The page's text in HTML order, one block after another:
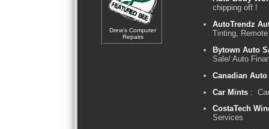
Drew's Computer
Repairs
chipping off !
AutoTrendz
Tinting,
Bytown Auto
Sale/ Auto
Canadian Auto
Car Mints :
CostaTech
Services